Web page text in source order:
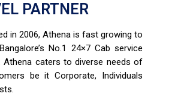
PARTNER
in 2006, Athena is fast growing to
No.1 24×7 Cab service
Athena caters to diverse needs of
be it Corporate, Individuals